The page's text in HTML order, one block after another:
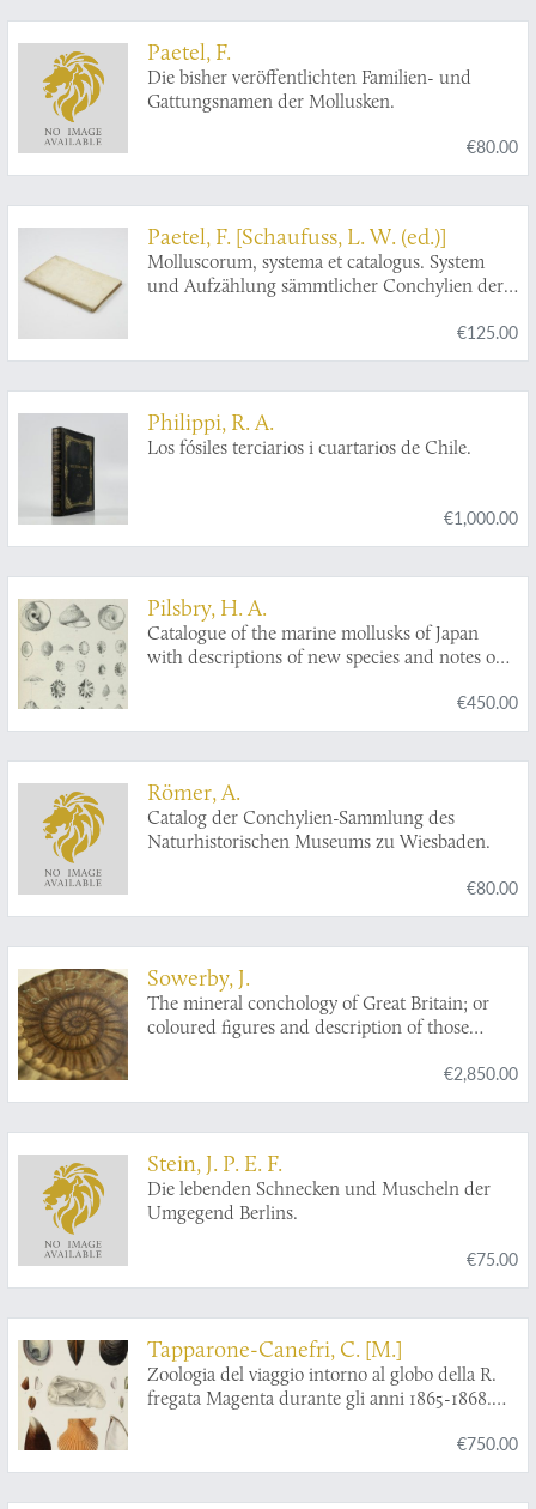
Paetel, F.
Die bisher veröffentlichten Familien- und
Gattungsnamen der Mollusken.
€80.00
Paetel, F. [Schaufuss, L. W. (ed.)]
Molluscorum, systema et catalogus. System
und Aufzählung sämmtlicher Conchylien der
Interesses für Malakozoologie, herausgegeben
von Dr. L. Schaufuss.
€125.00
Philippi, R. A.
Los fósiles terciarios i cuartarios de Chile.
€1,000.00
Pilsbry, H. A.
Catalogue of the marine mollusks of Japan
with descriptions of new species and notes on
€450.00
Römer, A.
Catalog der Conchylien-Sammlung des
Naturhistorischen Museums zu Wiesbaden.
€80.00
Sowerby, J.
The mineral conchology of Great Britain; or
coloured figures and description of those
have been preserved at various times and
depths in the Earth. Volumes I - II.
€2,850.00
Stein, J. P. E. F.
Die lebenden Schnecken und Muscheln der
Umgegend Berlins.
€75.00
Tapparone-Canefri, C. [M.]
Zoologia del viaggio intorno al globo della R.
fregata Magenta durante gli anni 1865-1868.
€750.00